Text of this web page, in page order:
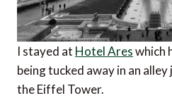
I stayed at Hotel Areswhich
being tucked away in an
the Eiffel Tower.